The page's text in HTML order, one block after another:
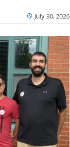
July 30, 2026